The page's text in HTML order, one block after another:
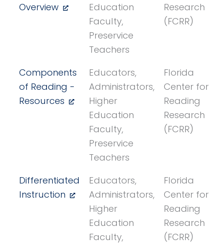
Overview
Education
Faculty,
Preservice
Teachers
Research
(FCRR)
Components
of Reading -
Resources
Educators,
Administrators,
Higher
Education
Faculty,
Preservice
Teachers
Florida
Center for
Reading
Research
(FCRR)
Differentiated
Instruction
Educators,
Administrators,
Higher
Education
Faculty,
Florida
Center for
Reading
Research
(FCRR)